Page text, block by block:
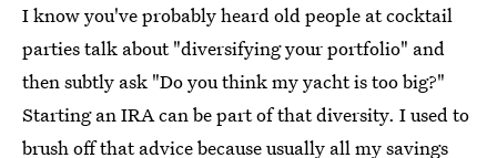
I know you've probably heard old people at cocktail
parties talk about "diversifying your portfolio" and
then subtly ask "Do you think my yacht is too big?"
Starting an IRA can be part of that diversity. I used to
brush off that advice because usually all my savings